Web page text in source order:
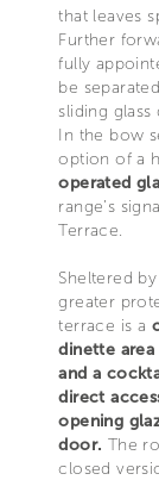
that leaves
Further
fully
be
sliding glass
In the bow
option of a
operated
range’s
Terrace.
Sheltered
greater
terrace is a
dinette
and a
direct
opening
door. The
closed